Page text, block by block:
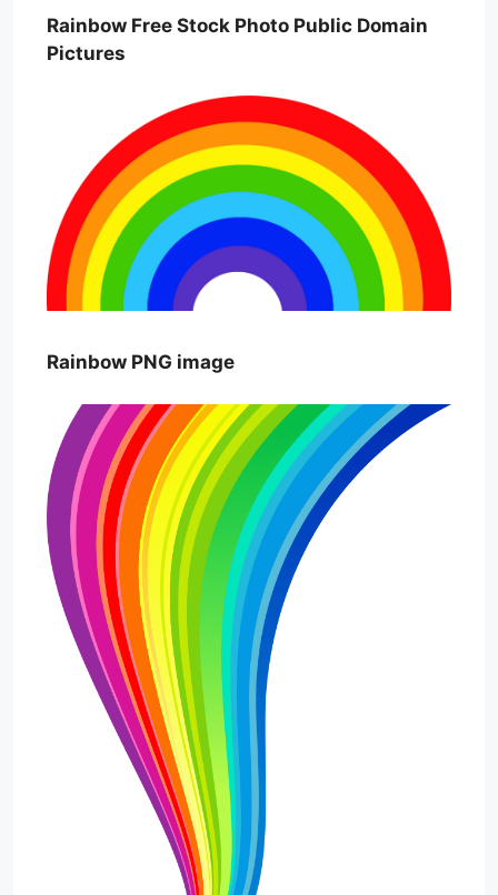
Rainbow Free Stock Photo Public Domain
Pictures
Rainbow PNG image